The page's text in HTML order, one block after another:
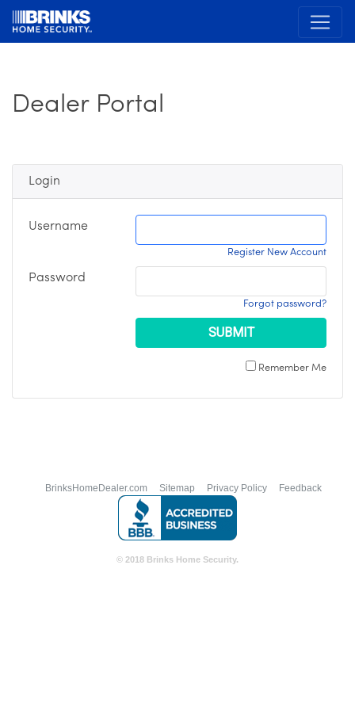
Dealer Portal
Login
Username
Register New Account
Password
Forgot password?
Remember Me
BrinksHomeDealer.com Sitemap Privacy Policy Feedback
© 2018 Brinks Home Security.